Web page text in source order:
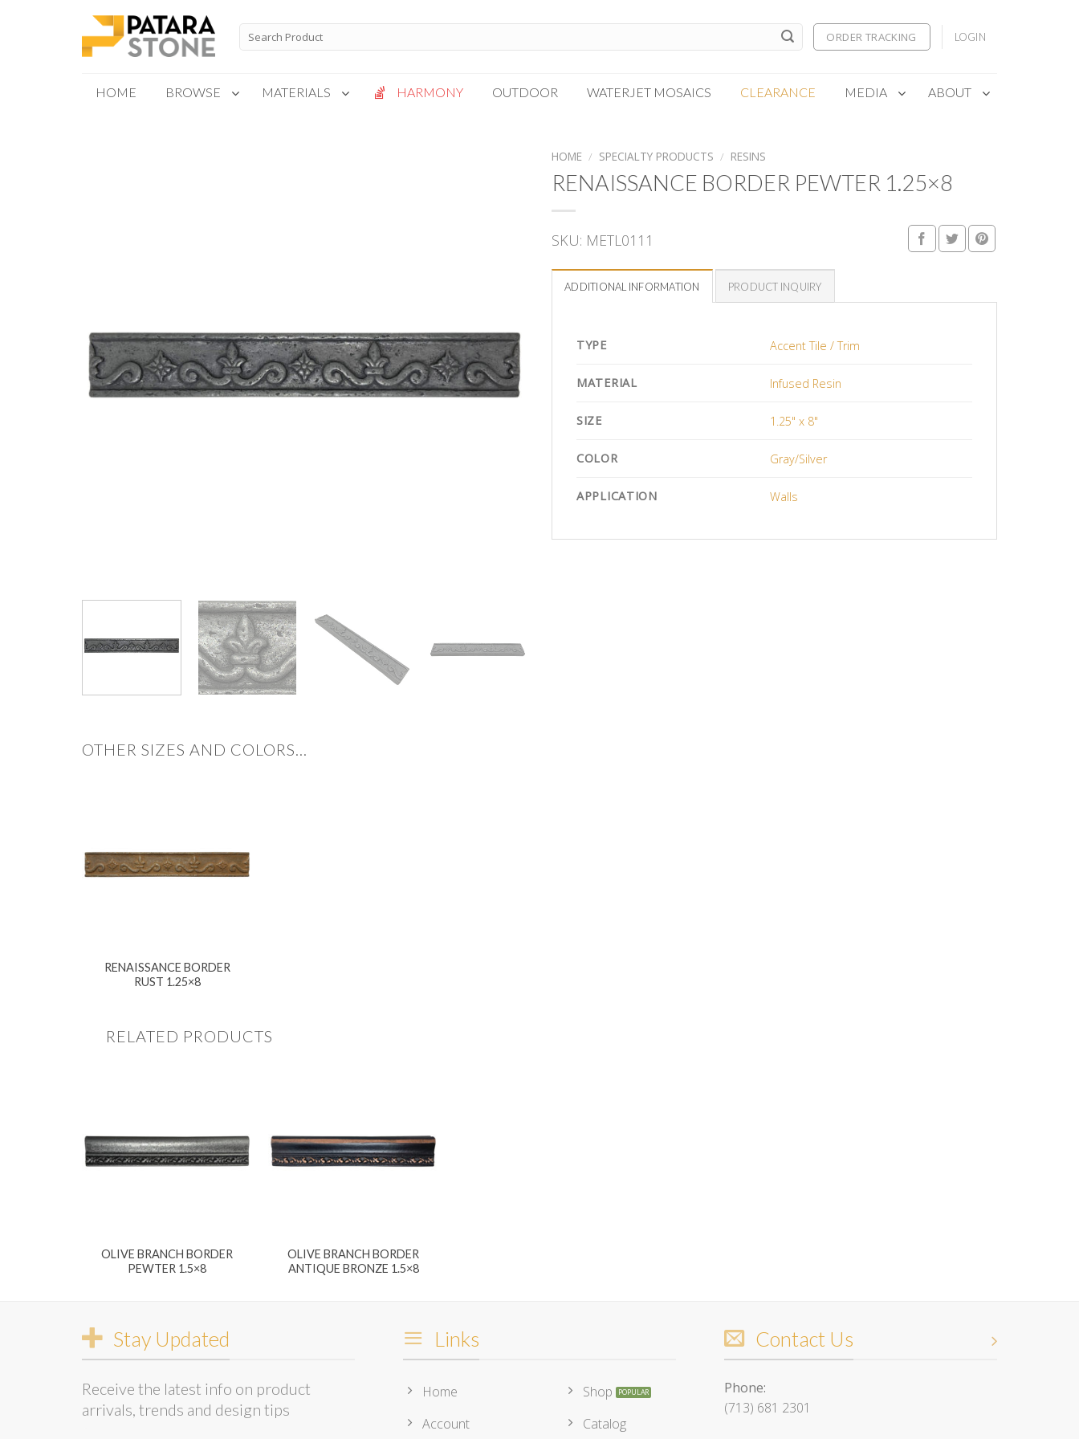
Search
for:
ORDER TRACKING LOGIN
HOME BROWSE MATERIALS
Mesa Gray
Solto White
Vanilla
HARMONY OUTDOOR WATERJET MOSAICS CLEARANCE MEDIA ABOUT
HOME / SPECIALTY PRODUCTS / RESINS
RENAISSANCE BORDER PEWTER 1.25×8
SKU: METL0111
ADDITIONAL INFORMATION PRODUCT INQUIRY
TYPE Accent Tile / Trim
MATERIAL Infused Resin
SIZE 1.25" x 8"
COLOR Gray/Silver
APPLICATION Walls
OTHER SIZES AND COLORS…
RENAISSANCE BORDER
RUST 1.25×8
RELATED PRODUCTS
OLIVE BRANCH BORDER
PEWTER 1.5×8
OLIVE BRANCH BORDER
ANTIQUE BRONZE 1.5×8
Stay Updated
Receive the latest info on product
arrivals, trends and design tips
Links
Home
Account
Shop
Catalog
Contact Us
Phone:
(713) 681 2301